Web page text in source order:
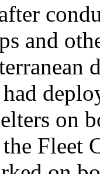
and
on
Fleet